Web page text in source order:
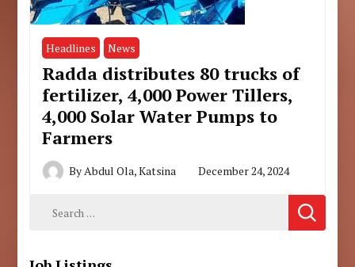
Headlines News
Radda distributes 80 trucks of
fertilizer, 4,000 Power Tillers,
4,000 Solar Water Pumps to
Farmers
ByAbdul Ola, Katsina December 24, 2024
Search